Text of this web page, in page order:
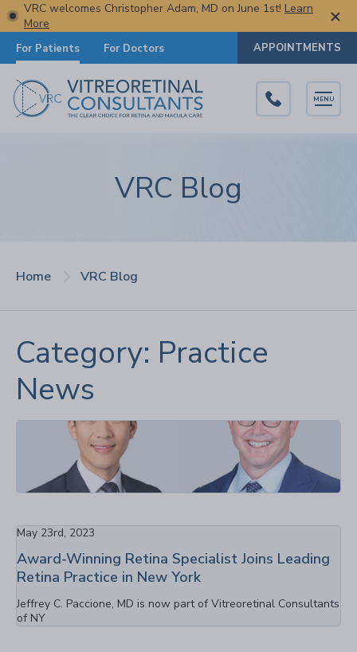
VRC welcomes Christopher Adam, MD on June 1st! Learn
More
For Patients For Doctors APPOINTMENTS
MENU
VRC Blog
Home VRC Blog
Category: Practice
News
Sep 1st, 2023
Congratulations: Dr. Ferrone & Dr. Lin Receive
the 2023 JVRD Contributor Award
May 23rd, 2023
Award-Winning Retina Specialist Joins Leading
Retina Practice in New York
Jeffrey C. Paccione, MD is now part of Vitreoretinal Consultants
of NY